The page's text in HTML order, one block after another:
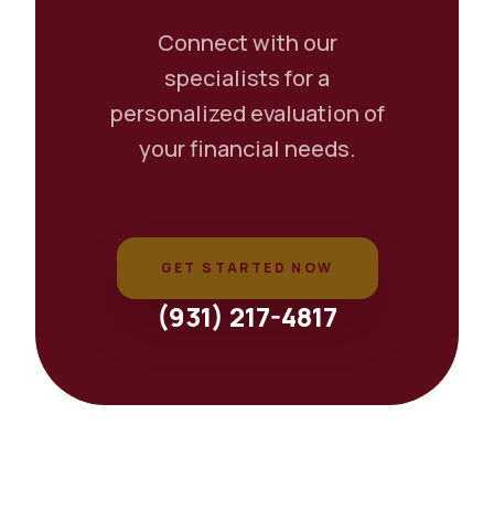
Connect with our
specialists for a
personalized evaluation of
your financial needs.
GET STARTED NOW
(931) 217-4817